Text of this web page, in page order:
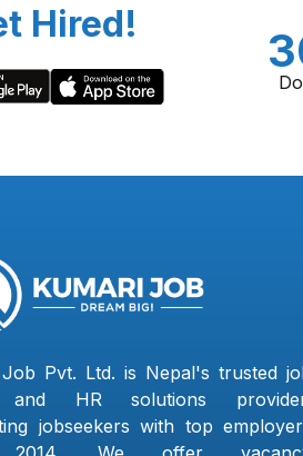
Hired!
Job Pvt. Ltd. is Nepal's trusted
and HR solutions
jobseekers with top